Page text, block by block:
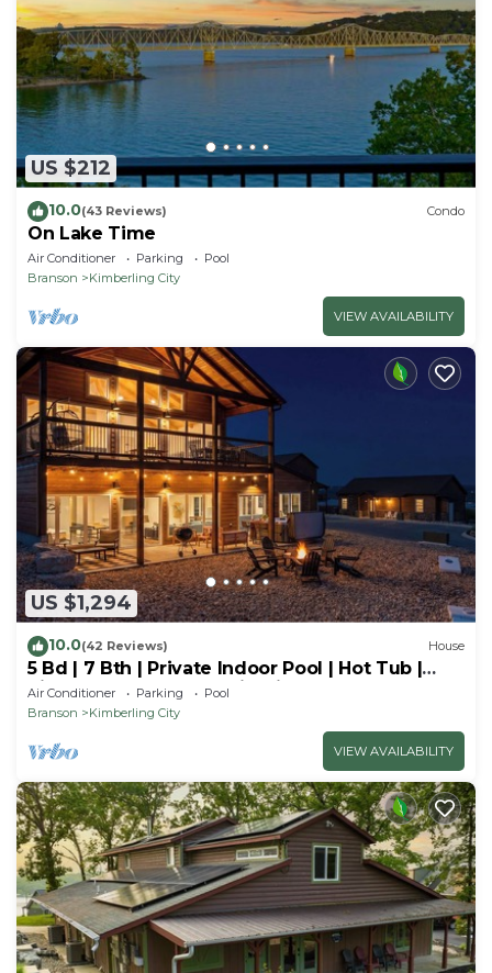
US $212
10.0(43 Reviews) Condo
On Lake Time
Air Conditioner Parking
Pool
Branson
Kimberling City
VIEW AVAILABILITY
US $1,294
10.0(42 Reviews) House
5 Bd | 7 Bth | Private Indoor Pool | Hot Tub |
Ping Pong | Foosball | Firepit
Air Conditioner Parking
Pool
Branson
Kimberling City
VIEW AVAILABILITY